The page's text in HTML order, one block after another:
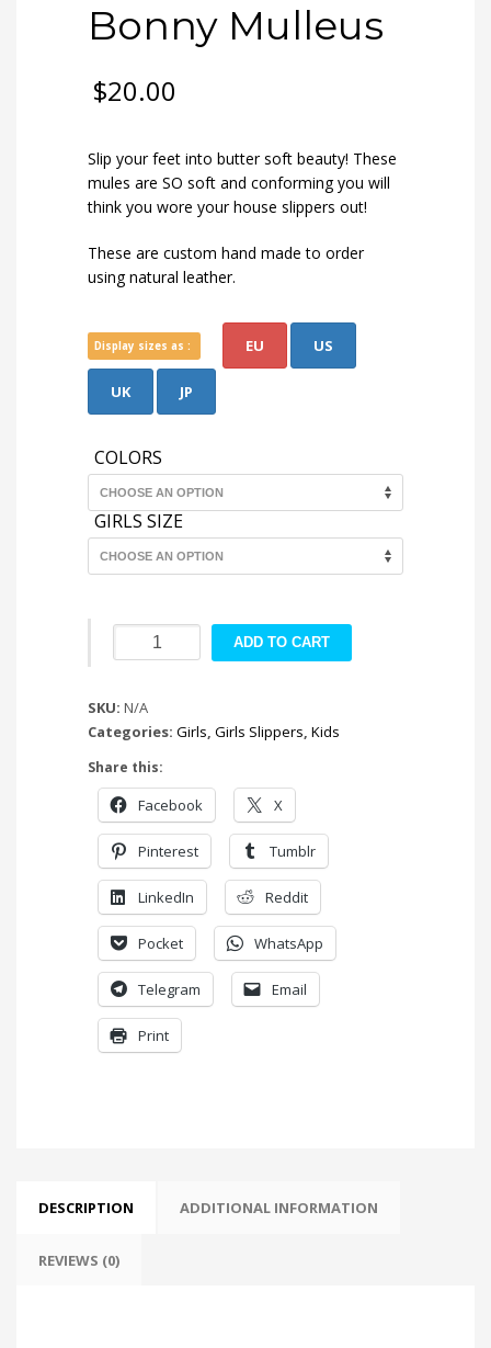
Bonny Mulleus
$20.00
Slip your feet into butter soft beauty! These
mules are SO soft and conforming you will
think you wore your house slippers out!
These are custom hand made to order
using natural leather.
Display sizes as : EU US
UK JP
COLORS
GIRLS SIZE
Bonny
Mulleus
ADD TO CART
SKU: N/A
Categories: Girls, Girls Slippers, Kids
Share this:
Facebook X
Pinterest Tumblr
LinkedIn Reddit
Pocket WhatsApp
Telegram Email
Print
DESCRIPTION ADDITIONAL INFORMATION
REVIEWS (0)